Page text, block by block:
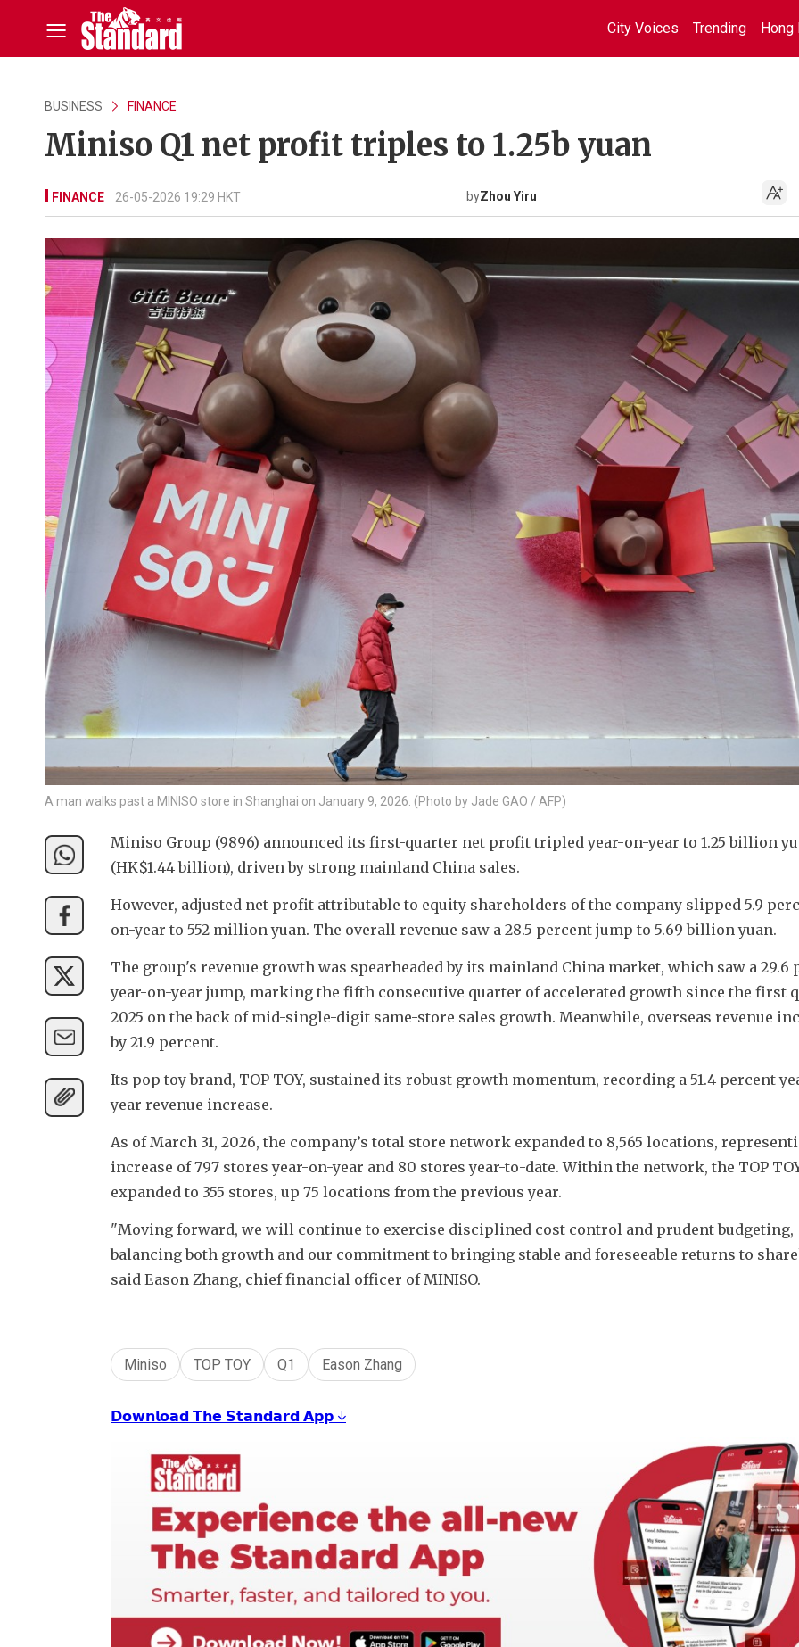
City Voices Trending Hong
BUSINESS FINANCE
Miniso Q1 net profit triples to 1.25b yuan
FINANCE 26-05-2026 19:29 HKT byZhou Yiru
A man walks past a MINISO store in Shanghai on January 9, 2026. (Photo by Jade GAO / AFP)
Miniso Group (9896) announced its first-quarter net profit tripled year-on-year to 1.25 billion
(HK$1.44 billion), driven by strong mainland China sales.
However, adjusted net profit attributable to equity shareholders of the company slipped 5.9
on-year to 552 million yuan. The overall revenue saw a 28.5 percent jump to 5.69 billion yuan.
The group's revenue growth was spearheaded by its mainland China market, which saw a 29.6
year-on-year jump, marking the fifth consecutive quarter of accelerated growth since the first
2025 on the back of mid-single-digit same-store sales growth. Meanwhile, overseas revenue
by 21.9 percent.
Its pop toy brand, TOP TOY, sustained its robust growth momentum, recording a 51.4 percent
year revenue increase.
As of March 31, 2026, the company’s total store network expanded to 8,565 locations,
increase of 797 stores year-on-year and 80 stores year-to-date. Within the network, the TOP
expanded to 355 stores, up 75 locations from the previous year.
"Moving forward, we will continue to exercise disciplined cost control and prudent budgeting,
balancing both growth and our commitment to bringing stable and foreseeable returns to
said Eason Zhang, chief financial officer of MINISO.
Miniso TOP TOY Q1 Eason Zhang
𝗗𝗼𝘄𝗻𝗹𝗼𝗮𝗱 𝗧𝗵𝗲 𝗦𝘁𝗮𝗻𝗱𝗮𝗿𝗱 𝗔𝗽𝗽 ↓